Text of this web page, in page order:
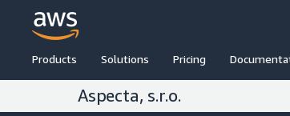
Products Solutions Pricing
Aspecta, s.r.o.